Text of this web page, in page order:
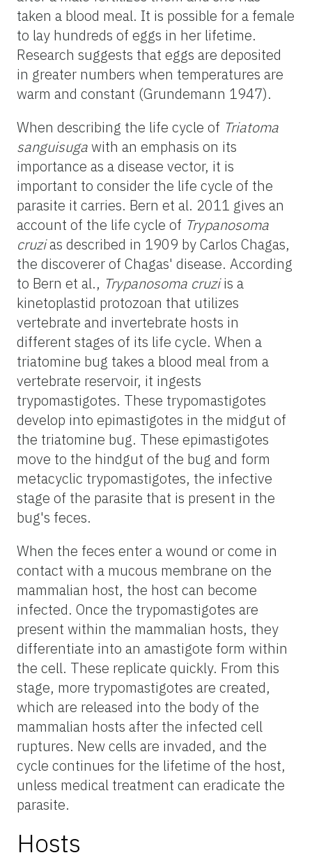
taken a blood meal. It is possible for a female
to lay hundreds of eggs in her lifetime.
Research suggests that eggs are deposited
in greater numbers when temperatures are
warm and constant (Grundemann 1947).
When describing the life cycle of Triatoma
sanguisugawith an emphasis on its
importance as a disease vector, it is
important to consider the life cycle of the
parasite it carries. Bern et al. 2011 gives an
account of the life cycle of Trypanosoma
cruzias described in 1909 by Carlos Chagas,
the discoverer of Chagas' disease. According
to Bern et al., Trypanosoma cruziis a
kinetoplastid protozoan that utilizes
vertebrate and invertebrate hosts in
different stages of its life cycle. When a
triatomine bug takes a blood meal from a
vertebrate reservoir, it ingests
trypomastigotes. These trypomastigotes
develop into epimastigotes in the midgut of
the triatomine bug. These epimastigotes
move to the hindgut of the bug and form
metacyclic trypomastigotes, the infective
stage of the parasite that is present in the
bug's feces.
When the feces enter a wound or come in
contact with a mucous membrane on the
mammalian host, the host can become
infected. Once the trypomastigotes are
present within the mammalian hosts, they
differentiate into an amastigote form within
the cell. These replicate quickly. From this
stage, more trypomastigotes are created,
which are released into the body of the
mammalian hosts after the infected cell
ruptures. New cells are invaded, and the
cycle continues for the lifetime of the host,
unless medical treatment can eradicate the
parasite.
Hosts